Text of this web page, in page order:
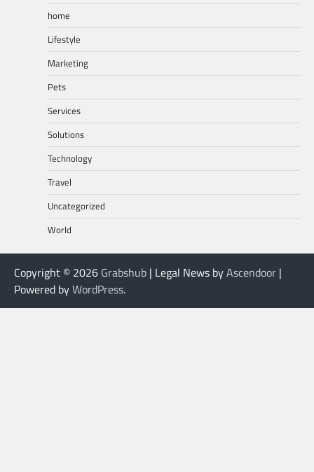
home
Lifestyle
Marketing
Pets
Services
Solutions
Technology
Travel
Uncategorized
World
Copyright © 2026 Grabshub | Legal News byAscendoor |
Powered byWordPress.